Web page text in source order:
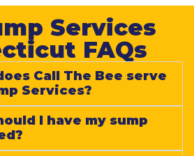
Services
FAQs​
Call The Bee serve
Services?
I have my sump